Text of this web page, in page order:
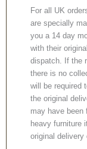
For all UK
are specially
you a 14 day
with their
dispatch. If the
there is no
will be required
the original
may have been
heavy furniture
original delivery